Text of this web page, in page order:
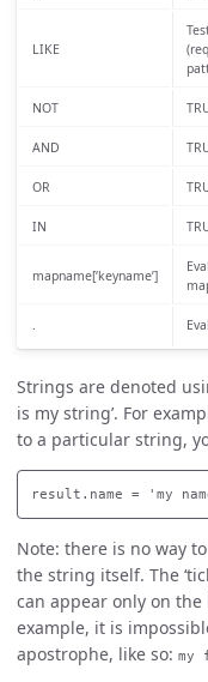
LIKE
NOT
AND
OR
IN
mapname[‘keyname’]
Strings are denoted
is my string’. For
to a particular string,
Note: there is no way
the string itself. The
can appear only on
example, it is
apostrophe, like so: my